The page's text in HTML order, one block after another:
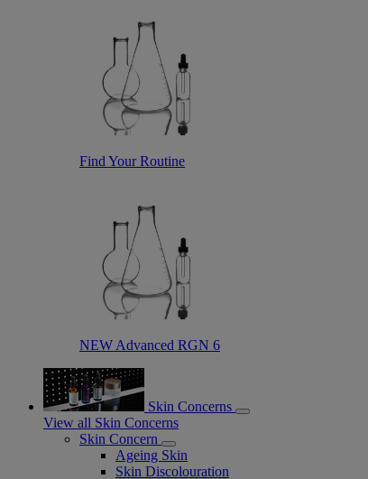
Find Your Routine
NEW Advanced RGN 6​
Skin Concerns
View all Skin Concerns
Skin Concern
Ageing Skin
Skin Discolouration